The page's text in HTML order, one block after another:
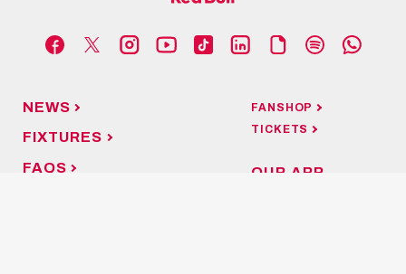
NEWS
FIXTURES
FAQS
FANSHOP
TICKETS
OUR APP